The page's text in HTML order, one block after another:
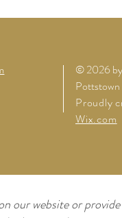
© 2026
Pottstown
Proudly
Wix.com
our website or